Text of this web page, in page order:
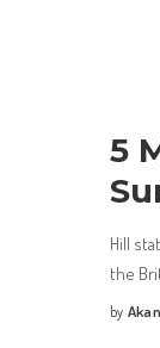
5
Hill
the
Posted
by